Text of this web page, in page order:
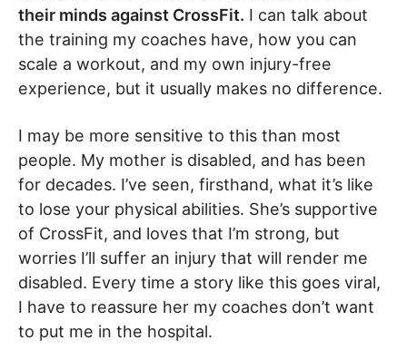
their minds against CrossFit. I can talk about
the training my coaches have, how you can
scale a workout, and my own injury-free
experience, but it usually makes no difference.
I may be more sensitive to this than most
people. My mother is disabled, and has been
for decades. I’ve seen, firsthand, what it’s like
to lose your physical abilities. She’s supportive
of CrossFit, and loves that I’m strong, but
worries I’ll suffer an injury that will render me
disabled. Every time a story like this goes viral,
I have to reassure her my coaches don’t want
to put me in the hospital.